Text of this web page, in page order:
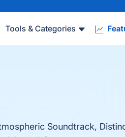
Tools & Categories
Soundtrack,